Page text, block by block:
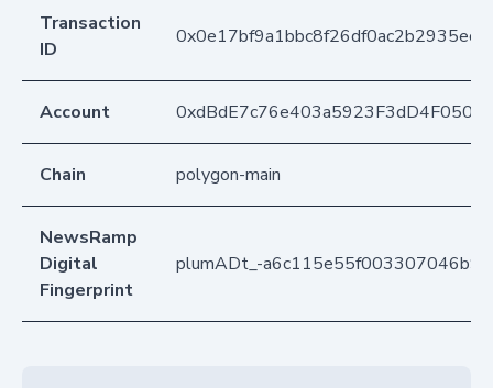
Transaction
ID
Account
Chain polygon-main
NewsRamp
Digital
Fingerprint
plumADt_-